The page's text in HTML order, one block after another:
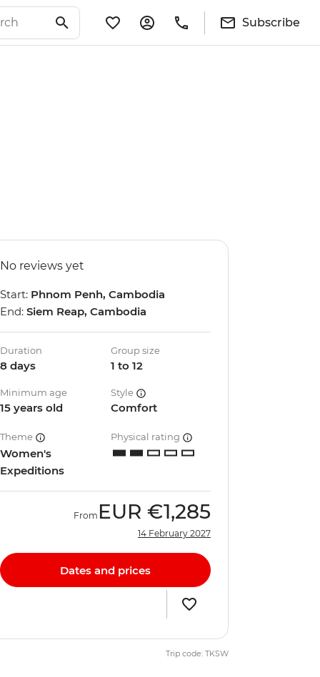
Subscribe
No reviews yet
Start: Phnom Penh, Cambodia
End: Siem Reap, Cambodia
Duration
8 days
Group size
1 to 12
Minimum age
15 years old
Style
Comfort
Theme
Women's
Expeditions
Physical rating
From EUR €1,285
14 February 2027
Dates and prices
Trip code: TKSW